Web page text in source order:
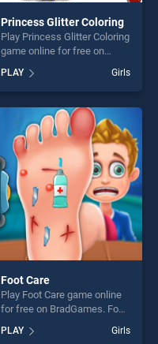
Princess Glitter Coloring
Play Princess Glitter Coloring
game online for free on
BradGames. Princess Glitter
Coloring stands out as one
of our top skill games,
offering endless
entertainment, is perfect for
players seeking fun and
challenge....
PLAY Girls
Foot Care
Play Foot Care game online
for free on BradGames. Foot
our top skill games, offering
PLAY Girls